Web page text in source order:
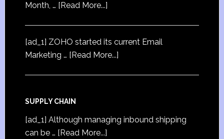
Month, … [Read More...]
[ad_1] ZOHO started its current Email
Marketing … [Read More...]
SUPPLY CHAIN
[ad_1] Although managing inbound shipping
can be … [Read More...]